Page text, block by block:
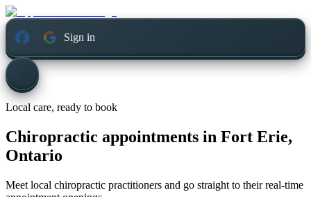
Sign in
Local care, ready to book
Chiropractic appointments in Fort Erie,
Ontario
Meet local chiropractic practitioners and go straight to their real-time